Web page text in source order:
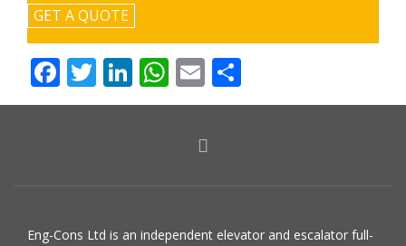
GET A QUOTE
Facebook
Twitter
LinkedIn
WhatsApp
Email
Eng-Cons Ltd is an independent elevator and escalator full-